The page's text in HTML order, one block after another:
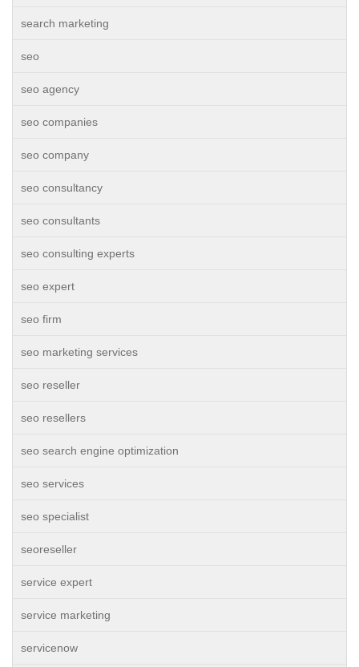
search marketing
seo
seo agency
seo companies
seo company
seo consultancy
seo consultants
seo consulting experts
seo expert
seo firm
seo marketing services
seo reseller
seo resellers
seo search engine optimization
seo services
seo specialist
seoreseller
service expert
service marketing
servicenow